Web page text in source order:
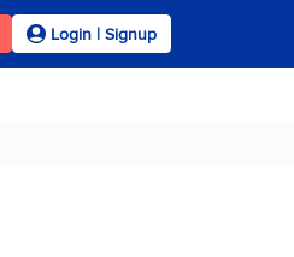
Login | Signup